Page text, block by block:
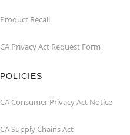
Product Recall
CA Privacy Act Request Form
POLICIES
CA Consumer Privacy Act Notice
CA Supply Chains Act